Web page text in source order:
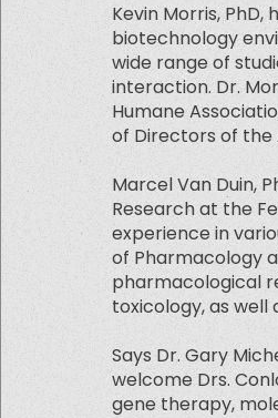
Kevin Morris,
biotechnology
wide range of
interaction. Dr.
Humane
of Directors of the
Marcel Van Duin,
Research at the
experience in
of Pharmacology
pharmacological
toxicology, as well
Says Dr. Gary
welcome Drs.
gene therapy,